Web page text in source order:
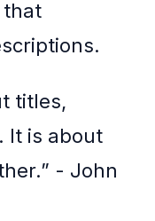
that
titles,
It is about
- John